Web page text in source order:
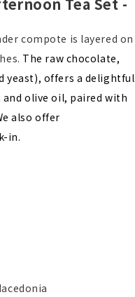
compote is layered on
The raw chocolate,
yeast), offers a delightful
olive oil, paired with
also offer
in.